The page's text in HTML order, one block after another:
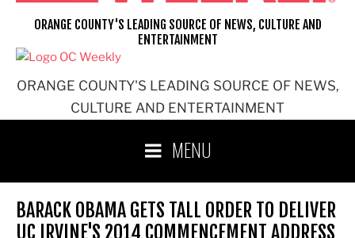
ORANGE COUNTY'S LEADING SOURCE OF NEWS,
CULTURE AND ENTERTAINMENT
ORANGE COUNTY'S LEADING SOURCE OF NEWS, CULTURE AND
ENTERTAINMENT
MENU
BARACK OBAMA GETS TALL ORDER TO DELIVER
UC IRVINE'S 2014 COMMENCEMENT ADDRESS